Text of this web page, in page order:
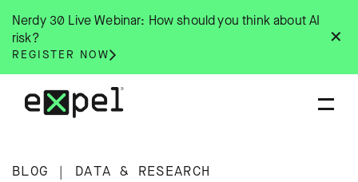
content
✕
Nerdy 30 Live Webinar: How should you think about AI
risk?
REGISTER NOW
BLOG | DATA & RESEARCH